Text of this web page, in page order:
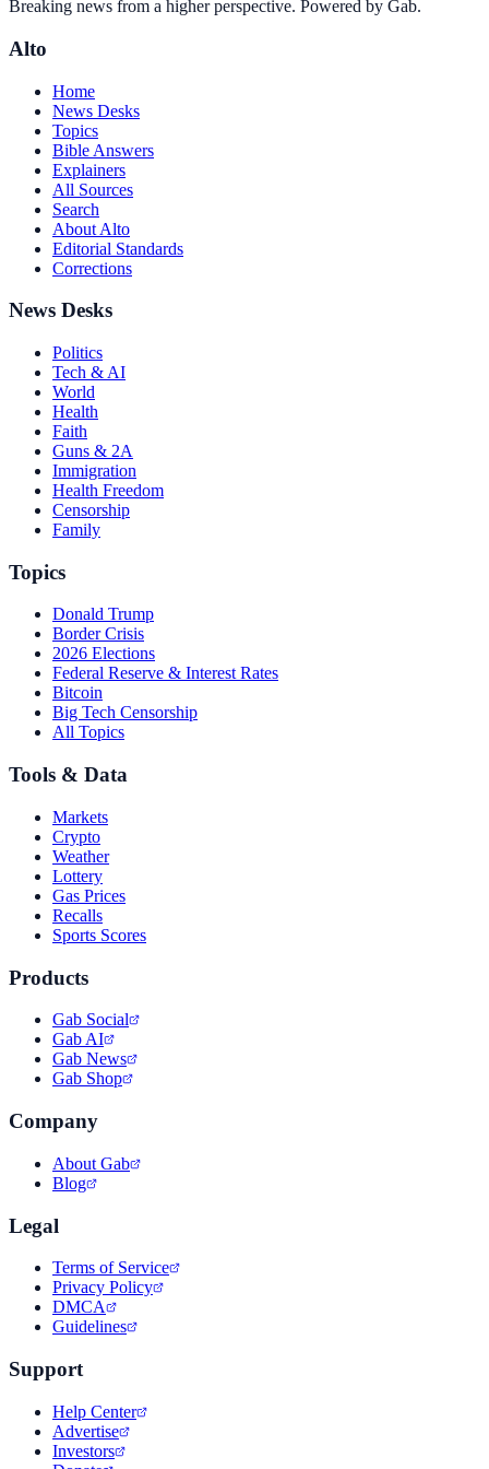
Breaking news from a higher perspective. Powered by Gab.
Alto
Home
News Desks
Topics
Bible Answers
Explainers
All Sources
Search
About Alto
Editorial Standards
Corrections
News Desks
Politics
Tech & AI
World
Health
Faith
Guns & 2A
Immigration
Health Freedom
Censorship
Family
Topics
Donald Trump
Border Crisis
2026 Elections
Federal Reserve & Interest Rates
Bitcoin
Big Tech Censorship
All Topics
Tools & Data
Markets
Crypto
Weather
Lottery
Gas Prices
Recalls
Sports Scores
Products
Gab Social
Gab AI
Gab News
Gab Shop
Company
About Gab
Blog
Legal
Terms of Service
Privacy Policy
DMCA
Guidelines
Support
Help Center
Advertise
Investors